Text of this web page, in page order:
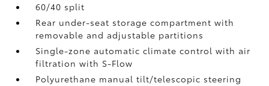
60/40 split
Rear under-seat storage compartment with
removable and adjustable partitions
Single-zone automatic climate control with air
filtration with S-Flow
Polyurethane manual tilt/telescopic steering